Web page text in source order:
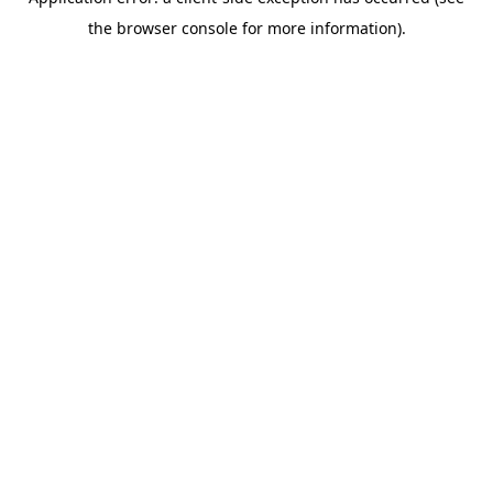
the browser console for more information).